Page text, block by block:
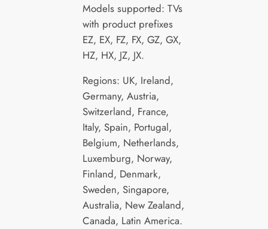
Models supported: TVs
with product prefixes
EZ, EX, FZ, FX, GZ, GX,
HZ, HX, JZ, JX.
Regions: UK, Ireland,
Germany, Austria,
Switzerland, France,
Italy, Spain, Portugal,
Belgium, Netherlands,
Luxemburg, Norway,
Finland, Denmark,
Sweden, Singapore,
Australia, New Zealand,
Canada, Latin America.